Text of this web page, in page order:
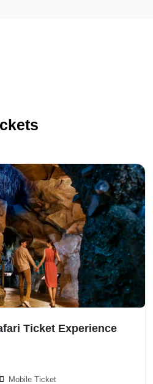
Ticket Experience
Mobile Ticket